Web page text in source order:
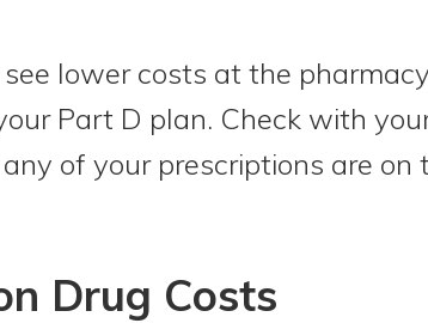
lower costs at the
Part D plan. Check with
of your prescriptions are on
Drug Costs